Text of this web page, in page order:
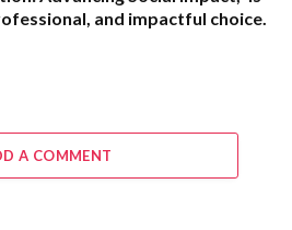
and impactful choice.
A COMMENT